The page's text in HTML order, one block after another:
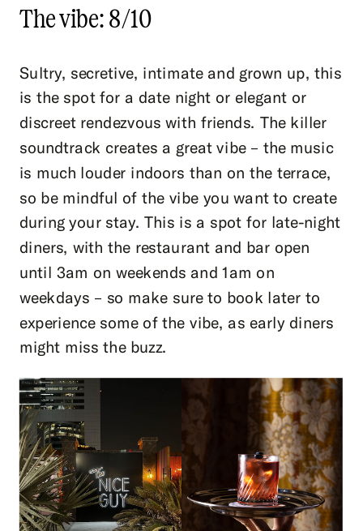
The vibe: 8/10
Sultry, secretive, intimate and grown up, this
is the spot for a date night or elegant or
discreet rendezvous with friends. The killer
soundtrack creates a great vibe – the music
is much louder indoors than on the terrace,
so be mindful of the vibe you want to create
during your stay. This is a spot for late-night
diners, with the restaurant and bar open
until 3am on weekends and 1am on
weekdays – so make sure to book later to
experience some of the vibe, as early diners
might miss the buzz.